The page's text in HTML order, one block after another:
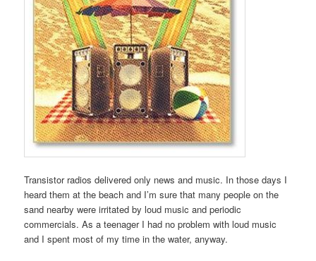
Transistor radios delivered only news and music. In those days I
heard them at the beach and I’m sure that many people on the
sand nearby were irritated by loud music and periodic
commercials. As a teenager I had no problem with loud music
and I spent most of my time in the water, anyway.